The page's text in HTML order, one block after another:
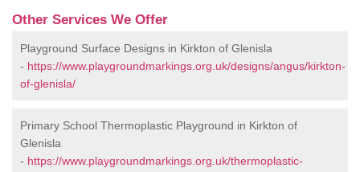
Other Services We Offer
Playground Surface Designs in Kirkton of Glenisla
- https://www.playgroundmarkings.org.uk/designs/angus/kirkton-
of-glenisla/
Primary School Thermoplastic Playground in Kirkton of
Glenisla
- https://www.playgroundmarkings.org.uk/thermoplastic-